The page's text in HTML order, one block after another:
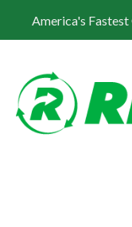
America's